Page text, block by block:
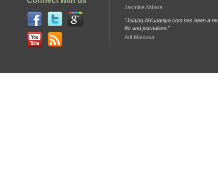
Jasmine Abbara
"Joining AlYunaniya.com has been a
life and journalism."
Arif Mansour